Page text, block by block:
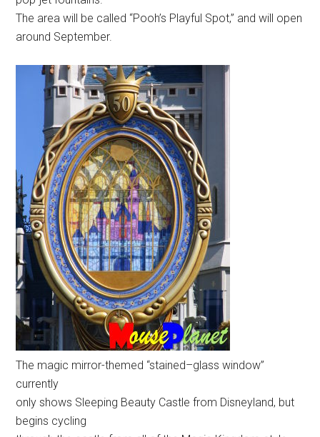
The area will be called “Pooh’s Playful Spot,” and will open
around September.
The magic mirror-themed “stained–glass window”
currently
only shows Sleeping Beauty Castle from Disneyland, but
begins cycling